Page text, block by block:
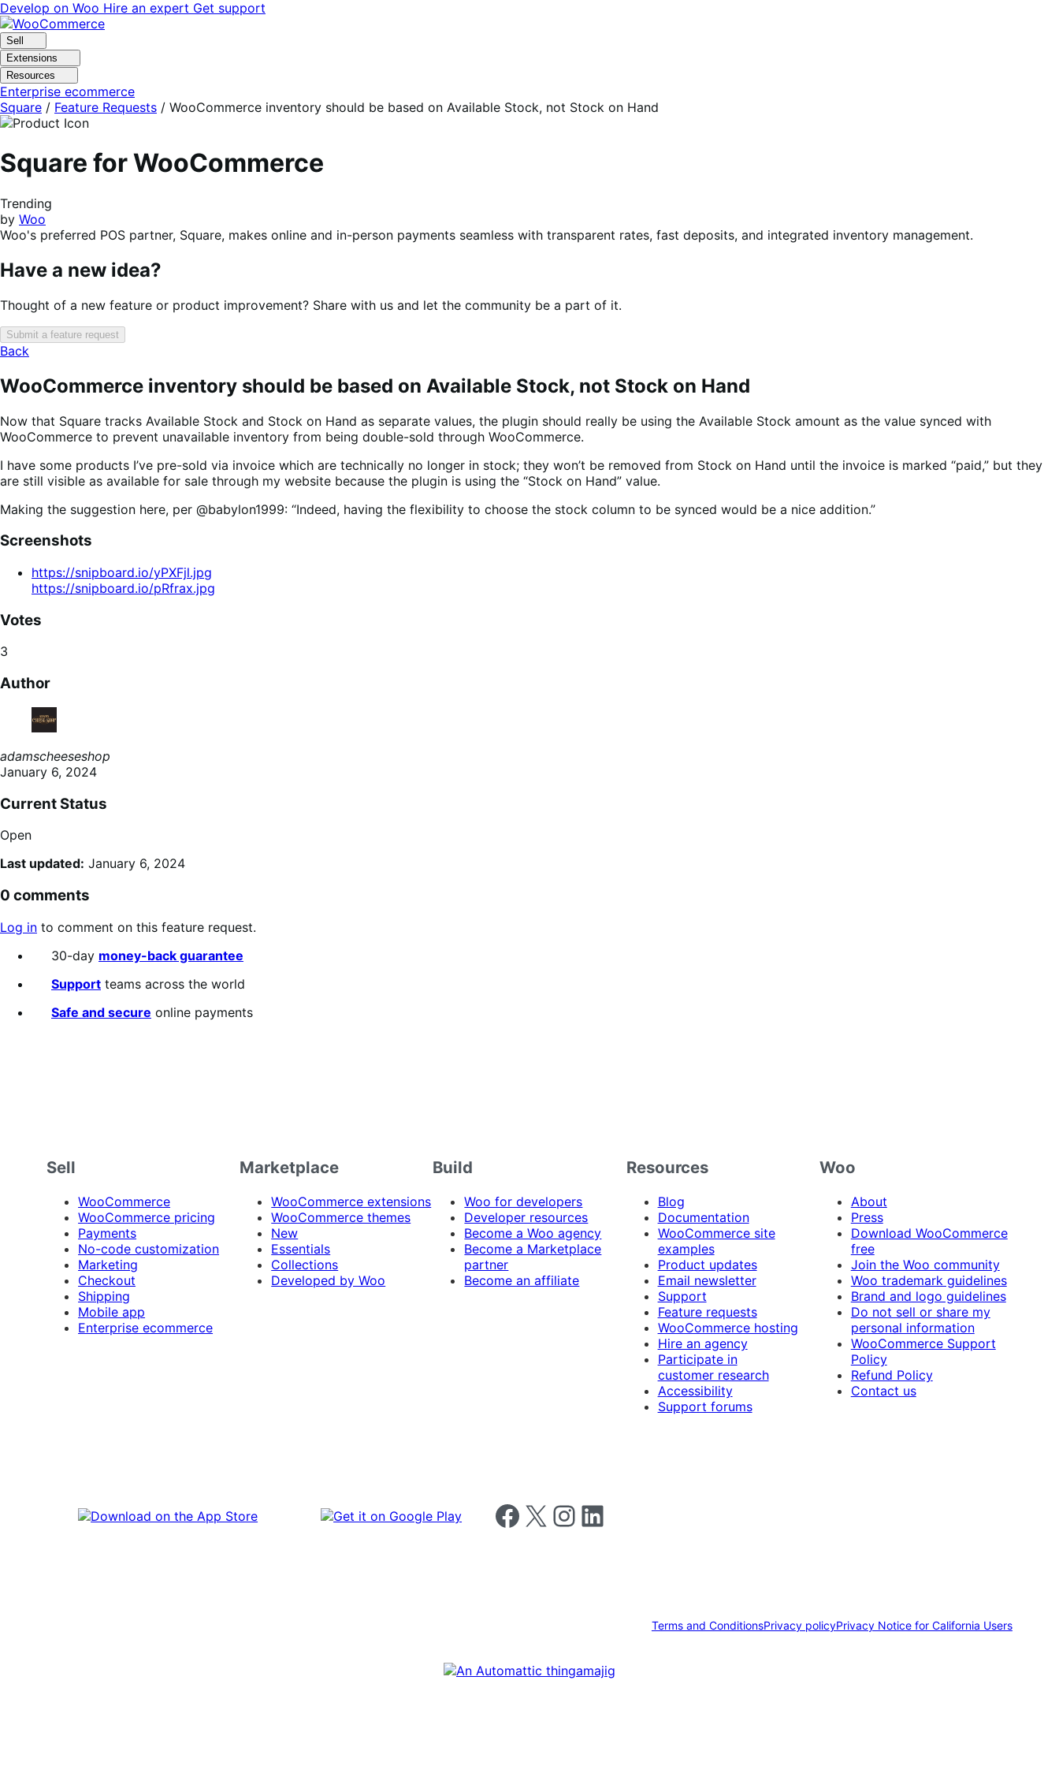
Skip
to
navigation
Skip
to
content
Develop on Woo Hire an expert Get support
Sell
Extensions
Resources
Enterprise ecommerce
Square / Feature Requests / WooCommerce inventory should be based on Available Stock, not Stock on Hand
Square for WooCommerce
Trending
by Woo
Woo's preferred POS partner, Square, makes online and in-person payments seamless with transparent rates, fast deposits, and integrated inventory management.
Have a new idea?
Thought of a new feature or product improvement? Share with us and let the community be a part of it.
Submit a feature request
Back
WooCommerce inventory should be based on Available Stock, not Stock on Hand
Now that Square tracks Available Stock and Stock on Hand as separate values, the plugin should really be using the Available Stock amount as the value synced with
WooCommerce to prevent unavailable inventory from being double-sold through WooCommerce.
I have some products I’ve pre-sold via invoice which are technically no longer in stock; they won’t be removed from Stock on Hand until the invoice is marked “paid,” but they
are still visible as available for sale through my website because the plugin is using the “Stock on Hand” value.
Making the suggestion here, per @babylon1999: “Indeed, having the flexibility to choose the stock column to be synced would be a nice addition.”
Screenshots
https://snipboard.io/yPXFjl.jpg
https://snipboard.io/pRfrax.jpg
Votes
3
Author
adamscheeseshop
January 6, 2024
Current Status
Open
Last updated: January 6, 2024
0 comments
Log in to comment on this feature request.
30-day money-back guarantee
Support teams across the world
Safe and secure online payments
Sell
WooCommerce
WooCommerce pricing
Payments
No-code customization
Marketing
Checkout
Shipping
Mobile app
Enterprise ecommerce
Marketplace
WooCommerce extensions
WooCommerce themes
New
Essentials
Collections
Developed by Woo
Build
Woo for developers
Developer resources
Become a Woo agency
Become a Marketplace
partner
Become an affiliate
Resources
Blog
Documentation
WooCommerce site
examples
Product updates
Email newsletter
Support
Feature requests
WooCommerce hosting
Hire an agency
Participate in
customer research
Accessibility
Support forums
Woo
About
Press
Download WooCommerce
free
Join the Woo community
Woo trademark guidelines
Brand and logo guidelines
Do not sell or share my
personal information
WooCommerce Support
Policy
Refund Policy
Contact us
Follow us on Facebook
Follow us on X Follow us on Instagram
Follow us on LinkedIn
Terms and ConditionsPrivacy policyPrivacy Notice for California Users